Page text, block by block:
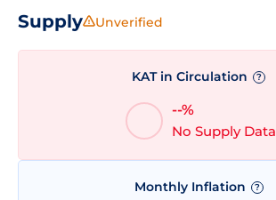
Supply Unverified
KAT in Circulation ?
--%
No Supply Data
Monthly Inflation ?